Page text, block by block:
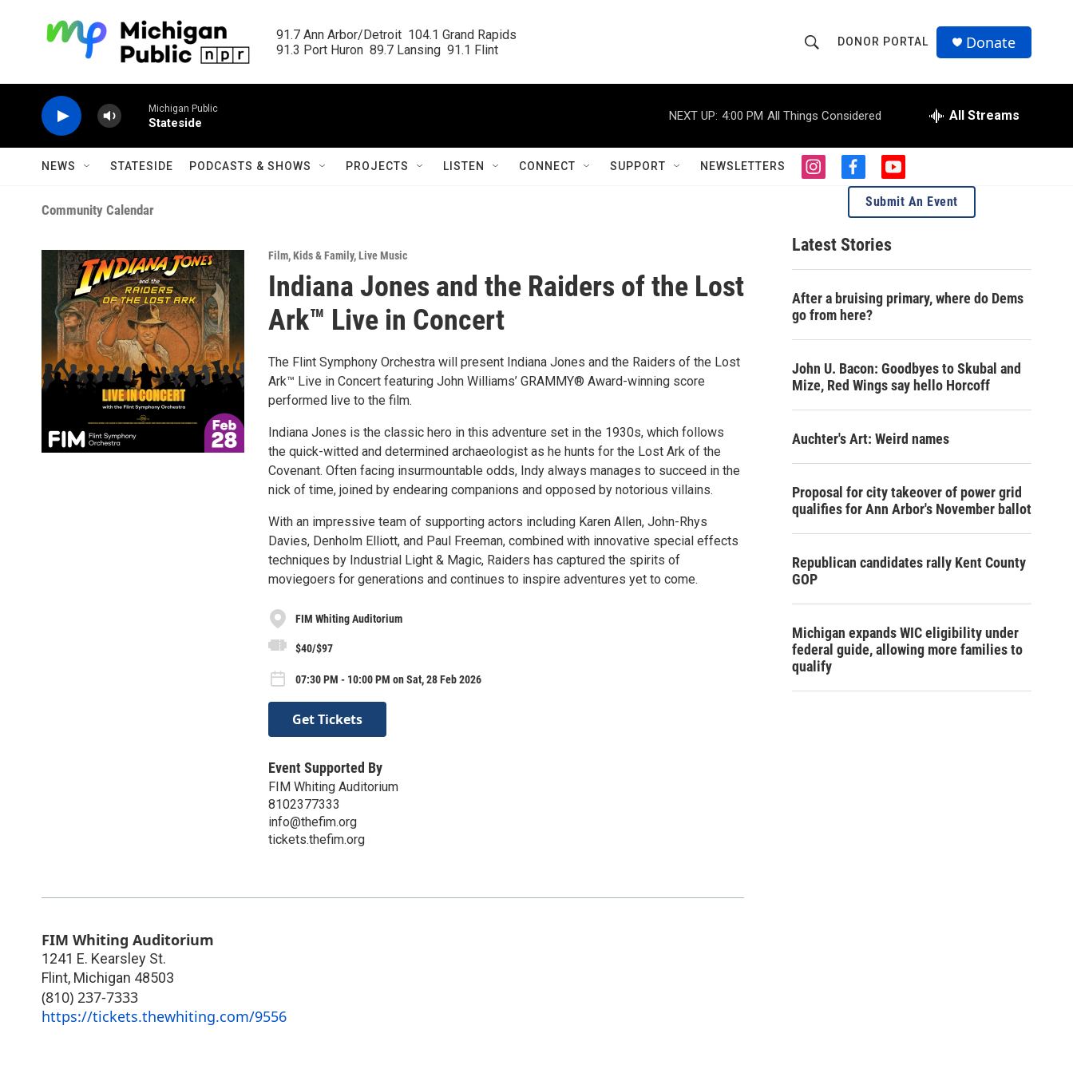
91.7 Ann Arbor/Detroit  104.1 Grand Rapids
91.3 Port Huron  89.7 Lansing  91.1 Flint
h
o
w
S
a
c
h
r
Q
u
DONOR PORTAL Donate
Michigan Public
Stateside
NEXT UP: 4:00 PM All Things Considered All Streams
NEWS STATESIDE PODCASTS & SHOWS PROJECTS LISTEN CONNECT SUPPORT NEWSLETTERS
i
a
g
r
m
f
a
e
b
o
o
y
o
u
t
e
Community Calendar
Film,Kids & Family,Live Music
Indiana Jones and the Raiders of the Lost
Ark™ Live in Concert
The Flint Symphony Orchestra will present Indiana Jones and the Raiders of the Lost
Ark™ Live in Concert featuring John Williams’ GRAMMY® Award-winning score
performed live to the film.
Indiana Jones is the classic hero in this adventure set in the 1930s, which follows
the quick-witted and determined archaeologist as he hunts for the Lost Ark of the
Covenant. Often facing insurmountable odds, Indy always manages to succeed in the
nick of time, joined by endearing companions and opposed by notorious villains.
With an impressive team of supporting actors including Karen Allen, John-Rhys
Davies, Denholm Elliott, and Paul Freeman, combined with innovative special effects
techniques by Industrial Light & Magic, Raiders has captured the spirits of
moviegoers for generations and continues to inspire adventures yet to come.
FIM Whiting Auditorium
$40/$97
07:30 PM - 10:00 PM on Sat, 28 Feb 2026
Get Tickets
Event Supported By
FIM Whiting Auditorium
8102377333
info@thefim.org
tickets.thefim.org
FIM Whiting Auditorium
1241 E. Kearsley St.
Flint, Michigan 48503
(810) 237-7333
https://tickets.thewhiting.com/9556
Submit An Event
Latest Stories
After a bruising primary, where do Dems
go from here?
John U. Bacon: Goodbyes to Skubal and
Mize, Red Wings say hello Horcoff
Auchter's Art: Weird names
Proposal for city takeover of power grid
qualifies for Ann Arbor's November ballot
Republican candidates rally Kent County
GOP
Michigan expands WIC eligibility under
federal guide, allowing more families to
qualify